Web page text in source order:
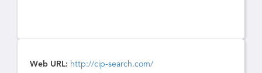
Web URL: http://cip-search.com/